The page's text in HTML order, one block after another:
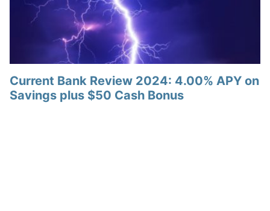
Current Bank Review 2024: 4.00% APY on
Savings plus $50 Cash Bonus